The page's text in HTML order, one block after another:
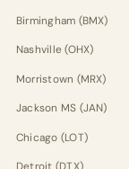
Birmingham (BMX)
Nashville (OHX)
Morristown (MRX)
Jackson MS (JAN)
Chicago (LOT)